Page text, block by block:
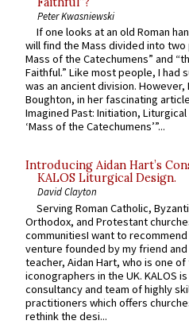
Peter Kwasniewski
If one looks at an old Roman
will find the Mass divided into
Mass of the Catechumens” and
Faithful.” Like most people, I had
was an ancient division. However,
Boughton, in her fascinating
Imagined Past: Initiation,
‘Mass of the Catechumens’”...
Introducing Aidan Hart’s
KALOS Liturgical Design.
David Clayton
Serving Roman Catholic,
Orthodox, and Protestant
communitiesI want to recommend
venture founded by my friend
teacher, Aidan Hart, who is one
iconographers in the UK. KALOS
consultancy and team of highly
practitioners which offers
rethink the desi...